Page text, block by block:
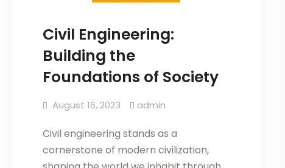
Civil Engineering:
Building the
Foundations of Society
August 16, 2023 admin
Civil engineering stands as a
cornerstone of modern civilization,